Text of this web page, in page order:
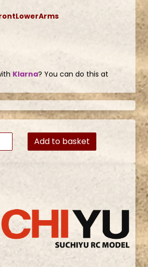
Klarna? You can do this at
Add to basket